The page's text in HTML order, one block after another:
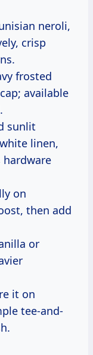
neroli,
crisp
frosted
available
sunlit
linen,
hardware
on
then add
or
it on
tee-and-